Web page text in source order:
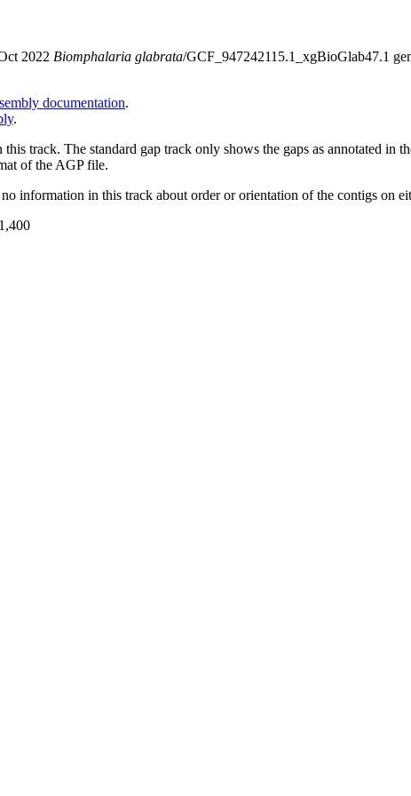
2022 Biomphalaria glabrata/GCF_947242115.1_xgBioGlab47.1
documentation.
.
track. The standard gap track only shows the gaps as annotated in
of the AGP file.
information in this track about order or orientation of the contigs on